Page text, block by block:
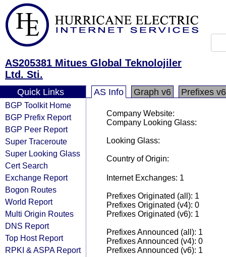
AS205381 Mitues Global Teknolojiler
Ltd. Sti.
Quick Links
BGP Toolkit Home
BGP Prefix Report
BGP Peer Report
Super Traceroute
Super Looking Glass
Cert Search
Exchange Report
Bogon Routes
World Report
Multi Origin Routes
DNS Report
Top Host Report
RPKI & ASPA Report
AS Info Graph v6 Prefixes v6
Company Website:
Company Looking Glass:
Looking Glass:
Country of Origin:
Internet Exchanges: 1
Prefixes Originated (all): 1
Prefixes Originated (v4): 0
Prefixes Originated (v6): 1
Prefixes Announced (all): 1
Prefixes Announced (v4): 0
Prefixes Announced (v6): 1